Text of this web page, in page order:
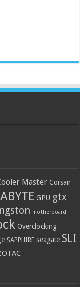
Master Corsair
GPU gtx
motherboard
Overclocking
SAPPHIRE seagate SLI